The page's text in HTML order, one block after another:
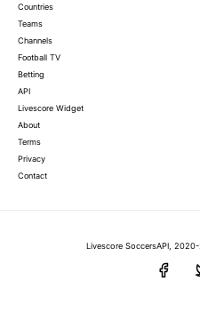
Countries
Teams
Channels
Football TV
Betting
API
Livescore Widget
About
Terms
Privacy
Contact
Livescore SoccersAPI,